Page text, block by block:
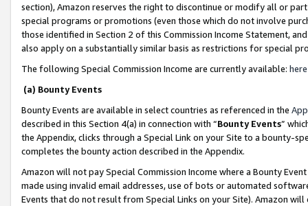
section), Amazon reserves the right to discontinue or modify all or
special programs or promotions (even those which do not involve
those identified in Section 2 of this Commission Income Statement,
also apply on a substantially similar basis as restrictions for special
The following Special Commission Income are currently available: here
(a) Bounty Events
Bounty Events are available in select countries as referenced in the
described in this Section 4(a) in connection with “Bounty Events”
the Appendix, clicks through a Special Link on your Site to a bounty-
completes the bounty action described in the Appendix.
Amazon will not pay Special Commission Income where a Bounty
made using invalid email addresses, use of bots or automated
Events that do not result from Special Links on your Site). Amazon